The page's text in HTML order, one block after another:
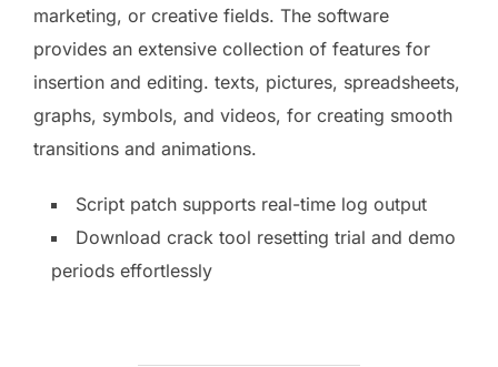
marketing, or creative fields. The software
provides an extensive collection of features for
insertion and editing. texts, pictures, spreadsheets,
graphs, symbols, and videos, for creating smooth
transitions and animations.
Script patch supports real-time log output
Download crack tool resetting trial and demo
periods effortlessly